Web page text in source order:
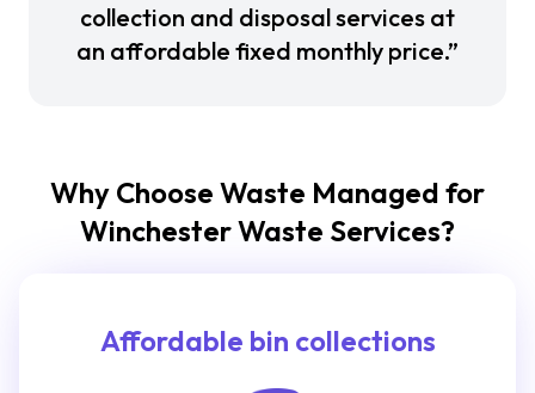
collection and disposal services at
an affordable fixed monthly price.”
Why Choose Waste Managed for
Winchester Waste Services?
Affordable bin collections